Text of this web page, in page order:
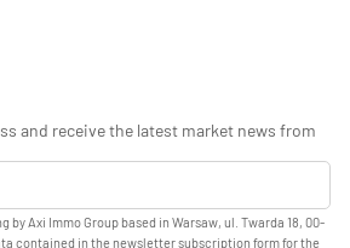
and receive the latest market news from
by Axi Immo Group based in Warsaw, ul. Twarda 18, 00-
contained in the newsletter subscription form for the